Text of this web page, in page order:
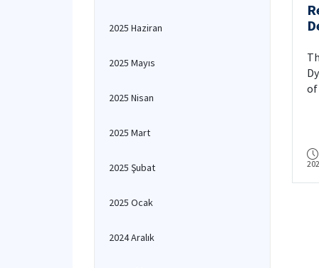
2025 Haziran
2025 Mayıs
2025 Nisan
2025 Mart
2025 Şubat
2025 Ocak
2024 Aralık
of